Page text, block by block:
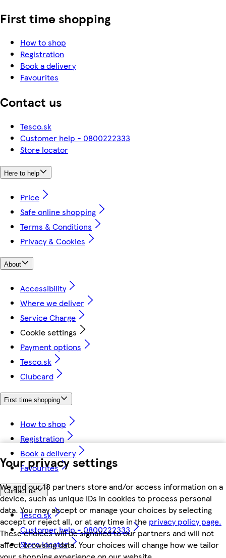
Your privacy settings
We and our 18 partners store and/or access information on a
device, such as unique IDs in cookies to process personal
data. You may accept or manage your choices by selecting
accept or reject all, or at any time in the privacy policy page.
These choices will be signalled to our partners and will not
affect browsing data. Your choices will change how we tailor
First time shopping
How to shop
Registration
Book a delivery
Favourites
Contact us
Tesco.sk
Customer help - 0800222333
Store locator
Here to help
Price
Safe online shopping
Terms & Conditions
Privacy & Cookies
About
Accessibility
Where we deliver
Service Charge
Cookie settings
Payment options
Tesco.sk
Clubcard
First time shopping
How to shop
Registration
Book a delivery
Favourites
Contact us
Tesco.sk
Customer help - 0800222333
Store locator